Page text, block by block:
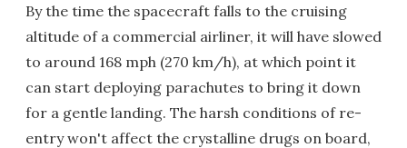
By the time the spacecraft falls to the cruising
altitude of a commercial airliner, it will have slowed
to around 168 mph (270 km/h), at which point it
can start deploying parachutes to bring it down
for a gentle landing. The harsh conditions of re-
entry won't affect the crystalline drugs on board,